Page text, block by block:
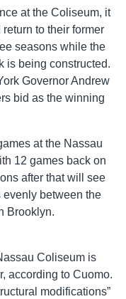
at the Coliseum, it
to their former
seasons while the
is being constructed.
Governor Andrew
bid as the winning
at the Nassau
12 games back on
after that will see
evenly between the
Brooklyn.
Coliseum is
according to Cuomo.
modifications”